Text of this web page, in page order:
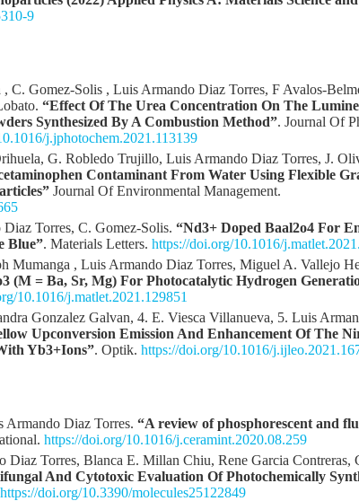
9
C. Gomez-Solis , Luis Armando Diaz Torres, F Avalos-
“Effect Of The Urea Concentration On The
Synthesized By A Combustion Method”. Journal Of
j.jphotochem.2021.113139
G. Robledo Trujillo, Luis Armando Diaz Torres, J.
Contaminant From Water Using Flexible
Journal Of Environmental Management.
Torres, C. Gomez-Solis. “Nd3+ Doped Baal2o4 For
Blue”. Materials Letters. https://doi.org/10.1016/
Mumanga , Luis Armando Diaz Torres, Miguel A. Vallejo
(M = Ba, Sr, Mg) For Photocatalytic Hydrogen
10.1016/j.matlet.2021.129851
Gonzalez Galvan, 4. E. Viesca Villanueva, 5. Luis
Upconversion Emission And Enhancement Of The
Yb3+Ions”. Optik. https://doi.org/10.1016/
Diaz Torres. “A review of phosphorescent and
https://doi.org/10.1016/j.ceramint.2020.08.259
Torres, Blanca E. Millan Chiu, Rene Garcia Contreras,
And Cytotoxic Evaluation Of Photochemically
https://doi.org/10.3390/molecules25122849